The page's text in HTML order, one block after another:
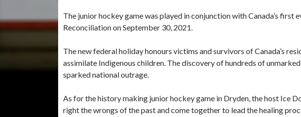
The junior hockey game was played in conjunction with Canada’s first
Reconciliation on September 30, 2021.
The new federal holiday honours victims and survivors of Canada’s
assimilate Indigenous children. The discovery of hundreds of
sparked national outrage.
As for the history making junior hockey game in Dryden, the host Ice
right the wrongs of the past and come together to lead the healing